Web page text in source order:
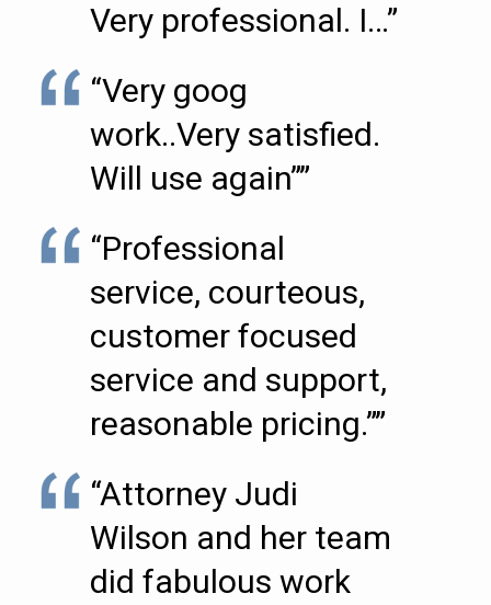
Very professional. I…”
“Very goog
work..Very satisfied.
Will use again””
“Professional
service, courteous,
customer focused
service and support,
reasonable pricing.””
“Attorney Judi
Wilson and her team
did fabulous work